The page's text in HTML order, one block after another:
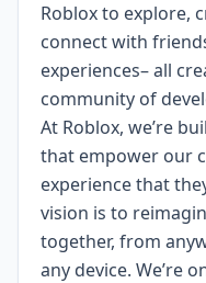
Roblox to explore,
connect with
experiences– all
community of
At Roblox, we’re
that empower our
experience that
vision is to
together, from
any device. We’re